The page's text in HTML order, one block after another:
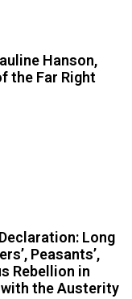
Hanson,
the Far Right
Long
Peasants’,
Rebellion in
the Austerity